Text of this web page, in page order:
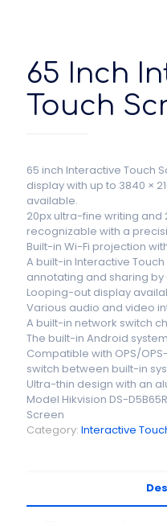
65 Inch
Touch
65 inch Interactive Touch
display with up to 3840 ×
available.
20px ultra-fine writing
recognizable with a
Built-in Wi-Fi projection
A built-in Interactive
annotating and sharing by
Looping-out display
Various audio and video
A built-in network switch
The built-in Android
Compatible with OPS/
switch between built-in
Ultra-thin design with an
Model Hikvision DS-
Screen
Category: Interactive